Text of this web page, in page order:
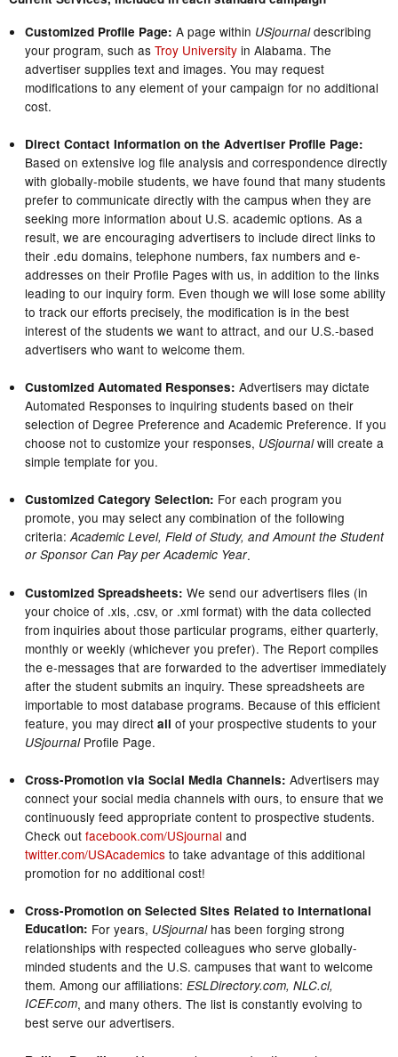
Customized Profile Page: A page within USjournaldescribing
your program, such as Troy Universityin Alabama. The
advertiser supplies text and images. You may request
modifications to any element of your campaign for no additional
cost.
Direct Contact Information on the Advertiser Profile Page:
Based on extensive log file analysis and correspondence directly
with globally-mobile students, we have found that many students
prefer to communicate directly with the campus when they are
seeking more information about U.S. academic options. As a
result, we are encouraging advertisers to include direct links to
their .edu domains, telephone numbers, fax numbers and e-
addresses on their Profile Pages with us, in addition to the links
leading to our inquiry form. Even though we will lose some ability
to track our efforts precisely, the modification is in the best
interest of the students we want to attract, and our U.S.-based
advertisers who want to welcome them.
Customized Automated Responses: Advertisers may dictate
Automated Responses to inquiring students based on their
selection of Degree Preference and Academic Preference. If you
choose not to customize your responses, USjournalwill create a
simple template for you.
Customized Category Selection: For each program you
promote, you may select any combination of the following
criteria: Academic Level, Field of Study, and Amount the Student
or Sponsor Can Pay per Academic Year.
Customized Spreadsheets: We send our advertisers files (in
your choice of .xls, .csv, or .xml format) with the data collected
from inquiries about those particular programs, either quarterly,
monthly or weekly (whichever you prefer). The Report compiles
the e-messages that are forwarded to the advertiser immediately
after the student submits an inquiry. These spreadsheets are
importable to most database programs. Because of this efficient
feature, you may direct all of your prospective students to your
USjournalProfile Page.
Cross-Promotion via Social Media Channels: Advertisers may
connect your social media channels with ours, to ensure that we
continuously feed appropriate content to prospective students.
Check out facebook.com/USjournal and
twitter.com/USAcademicsto take advantage of this additional
promotion for no additional cost!
Cross-Promotion on Selected Sites Related to International
Education: For years, USjournalhas been forging strong
relationships with respected colleagues who serve globally-
minded students and the U.S. campuses that want to welcome
them. Among our affiliations: ESLDirectory.com, NLC.cl,
ICEF.com, and many others. The list is constantly evolving to
best serve our advertisers.